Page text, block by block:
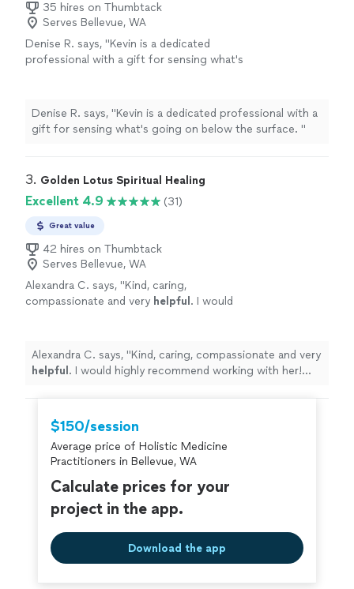
35 hires on Thumbtack
Serves Bellevue, WA
Denise R. says, "Kevin is a dedicated
professional with a gift for sensing what's
Denise R. says, "Kevin is a dedicated professional with a
gift for sensing what's going on below the surface. "
3. Golden Lotus Spiritual Healing
Excellent 4.9 (31)
Great value
42 hires on Thumbtack
Serves Bellevue, WA
Alexandra C. says, "Kind, caring,
compassionate and very helpful . I would
Alexandra C. says, "Kind, caring, compassionate and very
helpful . I would highly recommend working with her!
$150/session
Average price of Holistic Medicine
Practitioners in Bellevue, WA
Calculate prices for your
project in the app.
Download the app